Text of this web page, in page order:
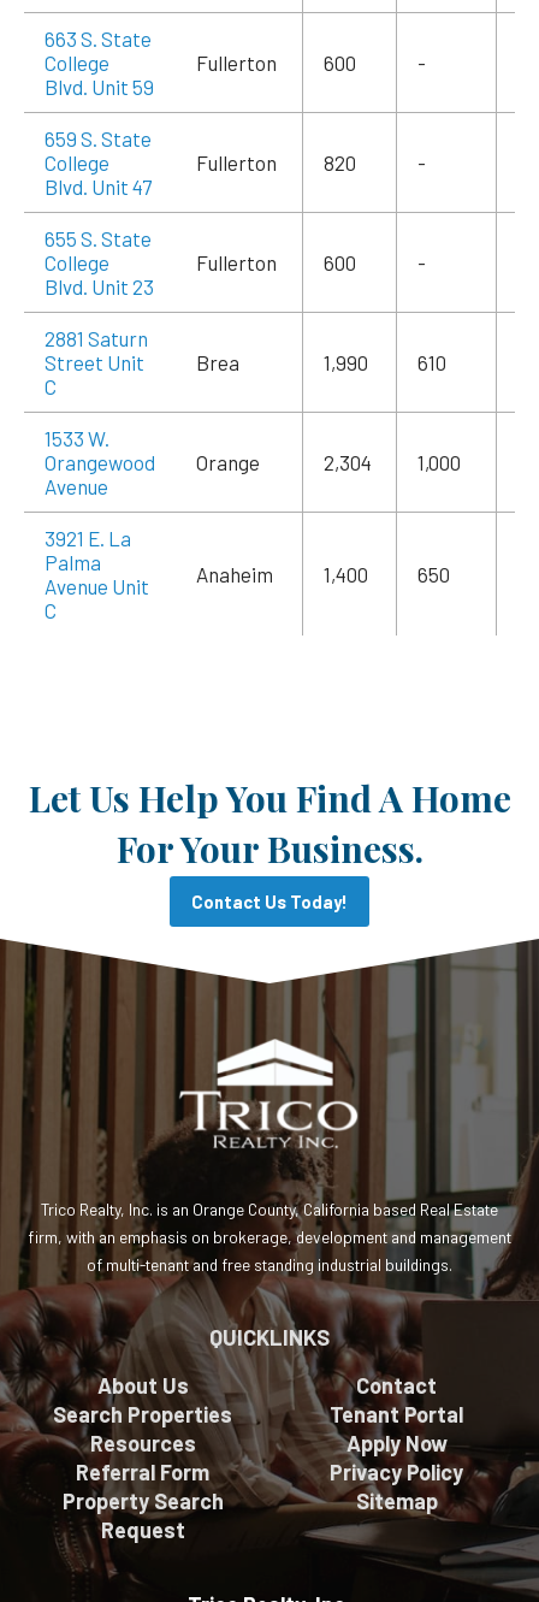
663 S. State
College
Blvd. Unit 59
Fullerton 600 -
659 S. State
College
Blvd. Unit 47
Fullerton 820 -
655 S. State
College
Blvd. Unit 23
Fullerton 600 -
2881 Saturn
Street Unit
C
Brea 1,990 610
1533 W.
Orangewood
Avenue
Orange 2,304 1,000
3921 E. La
Palma
Avenue Unit
C
Anaheim 1,400 650
Let Us Help You Find A Home
For Your Business.
Contact Us Today!
Trico Realty, Inc. is an Orange County, California based Real Estate
firm, with an emphasis on brokerage, development and management
of multi-tenant and free standing industrial buildings.
QUICKLINKS
About Us
Search Properties
Resources
Referral Form
Property Search
Request
Contact
Tenant Portal
Apply Now
Privacy Policy
Sitemap